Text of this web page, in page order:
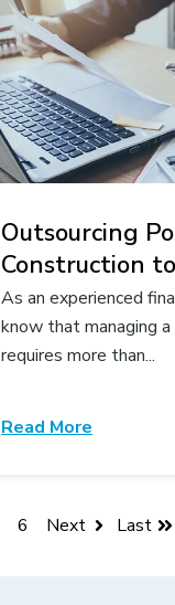
Outsourcing
Construction
As an experienced
know that managing
requires more than...
Read More
6 Next Last